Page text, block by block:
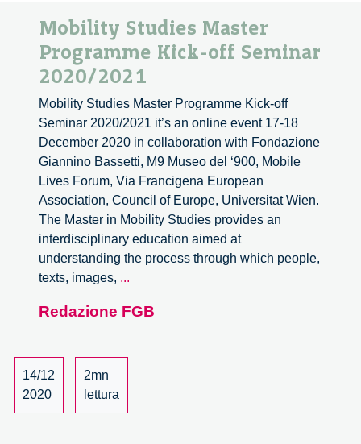
Mobility Studies Master
Programme Kick-off Seminar
2020/2021
Mobility Studies Master Programme Kick-off
Seminar 2020/2021 it’s an online event 17-18
December 2020 in collaboration with Fondazione
Giannino Bassetti, M9 Museo del ‘900, Mobile
Lives Forum, Via Francigena European
Association, Council of Europe, Universitat Wien.
The Master in Mobility Studies provides an
interdisciplinary education aimed at
understanding the process through which people,
texts, images, ...
Master
Redazione FGB
14/12
2020
2mn
lettura